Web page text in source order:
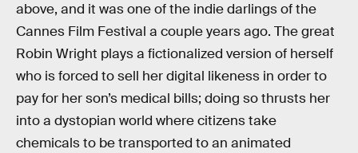
above, and it was one of the indie darlings of the
Cannes Film Festival a couple years ago. The great
Robin Wright plays a fictionalized version of herself
who is forced to sell her digital likeness in order to
pay for her son’s medical bills; doing so thrusts her
into a dystopian world where citizens take
chemicals to be transported to an animated